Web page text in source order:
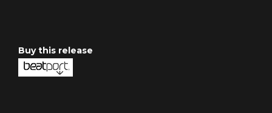
Buy this release